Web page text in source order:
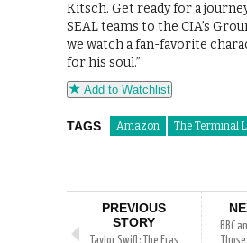
Kitsch. Get ready for a
SEAL teams to the CIA’s
we watch a fan-favorite
for his soul.”
Add to Watchlist
TAGS Amazon The Terminal
PREVIOUS
STORY
BBC